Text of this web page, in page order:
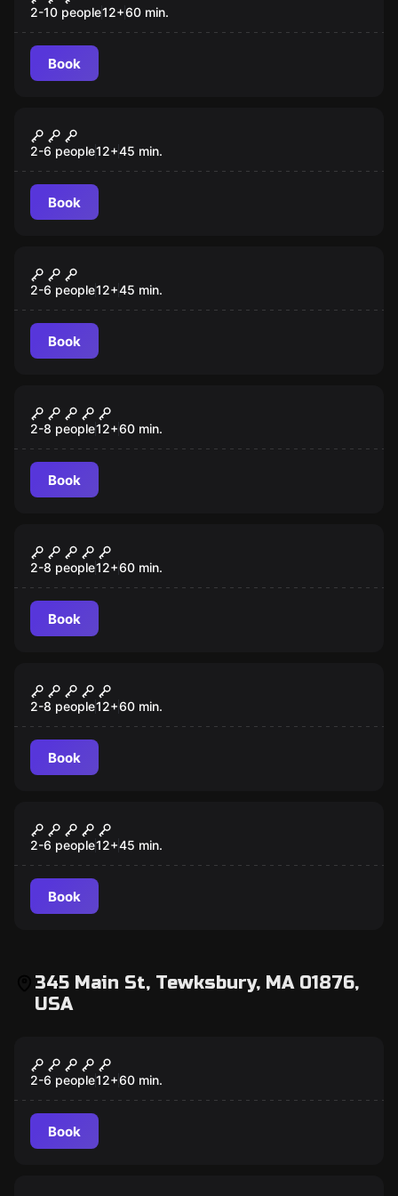
2-10 people12+60 min.
Book
Christmas Story VR
2-6 people12+45 min.
Book
Survival VR
2-6 people12+45 min.
Book
Budapest Express
2-8 people12+60 min.
Book
Mansion Murder
2-8 people12+60 min.
Book
7 Deadly Sins
2-8 people12+60 min.
Book
Save Notre-Dame on Fire VR
2-6 people12+45 min.
Book
345 Main St, Tewksbury, MA 01876,
USA
Budapest Express
2-6 people12+60 min.
Book